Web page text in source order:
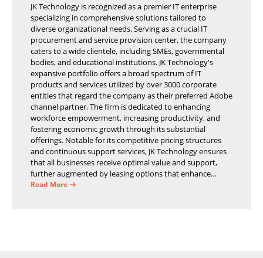
JK Technology is recognized as a premier IT enterprise
specializing in comprehensive solutions tailored to
diverse organizational needs. Serving as a crucial IT
procurement and service provision center, the company
caters to a wide clientele, including SMEs, governmental
bodies, and educational institutions. JK Technology's
expansive portfolio offers a broad spectrum of IT
products and services utilized by over 3000 corporate
entities that regard the company as their preferred Adobe
channel partner. The firm is dedicated to enhancing
workforce empowerment, increasing productivity, and
fostering economic growth through its substantial
offerings. Notable for its competitive pricing structures
and continuous support services, JK Technology ensures
that all businesses receive optimal value and support,
further augmented by leasing options that enhance
operational efficiency and financial stability.
Read More